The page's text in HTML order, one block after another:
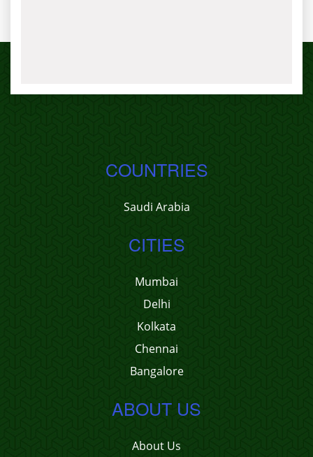
COUNTRIES
Saudi Arabia
CITIES
Mumbai
Delhi
Kolkata
Chennai
Bangalore
ABOUT US
About Us